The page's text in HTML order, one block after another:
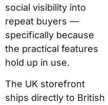
social visibility into
repeat buyers —
specifically because
the practical features
hold up in use.
The UK storefront
ships directly to British